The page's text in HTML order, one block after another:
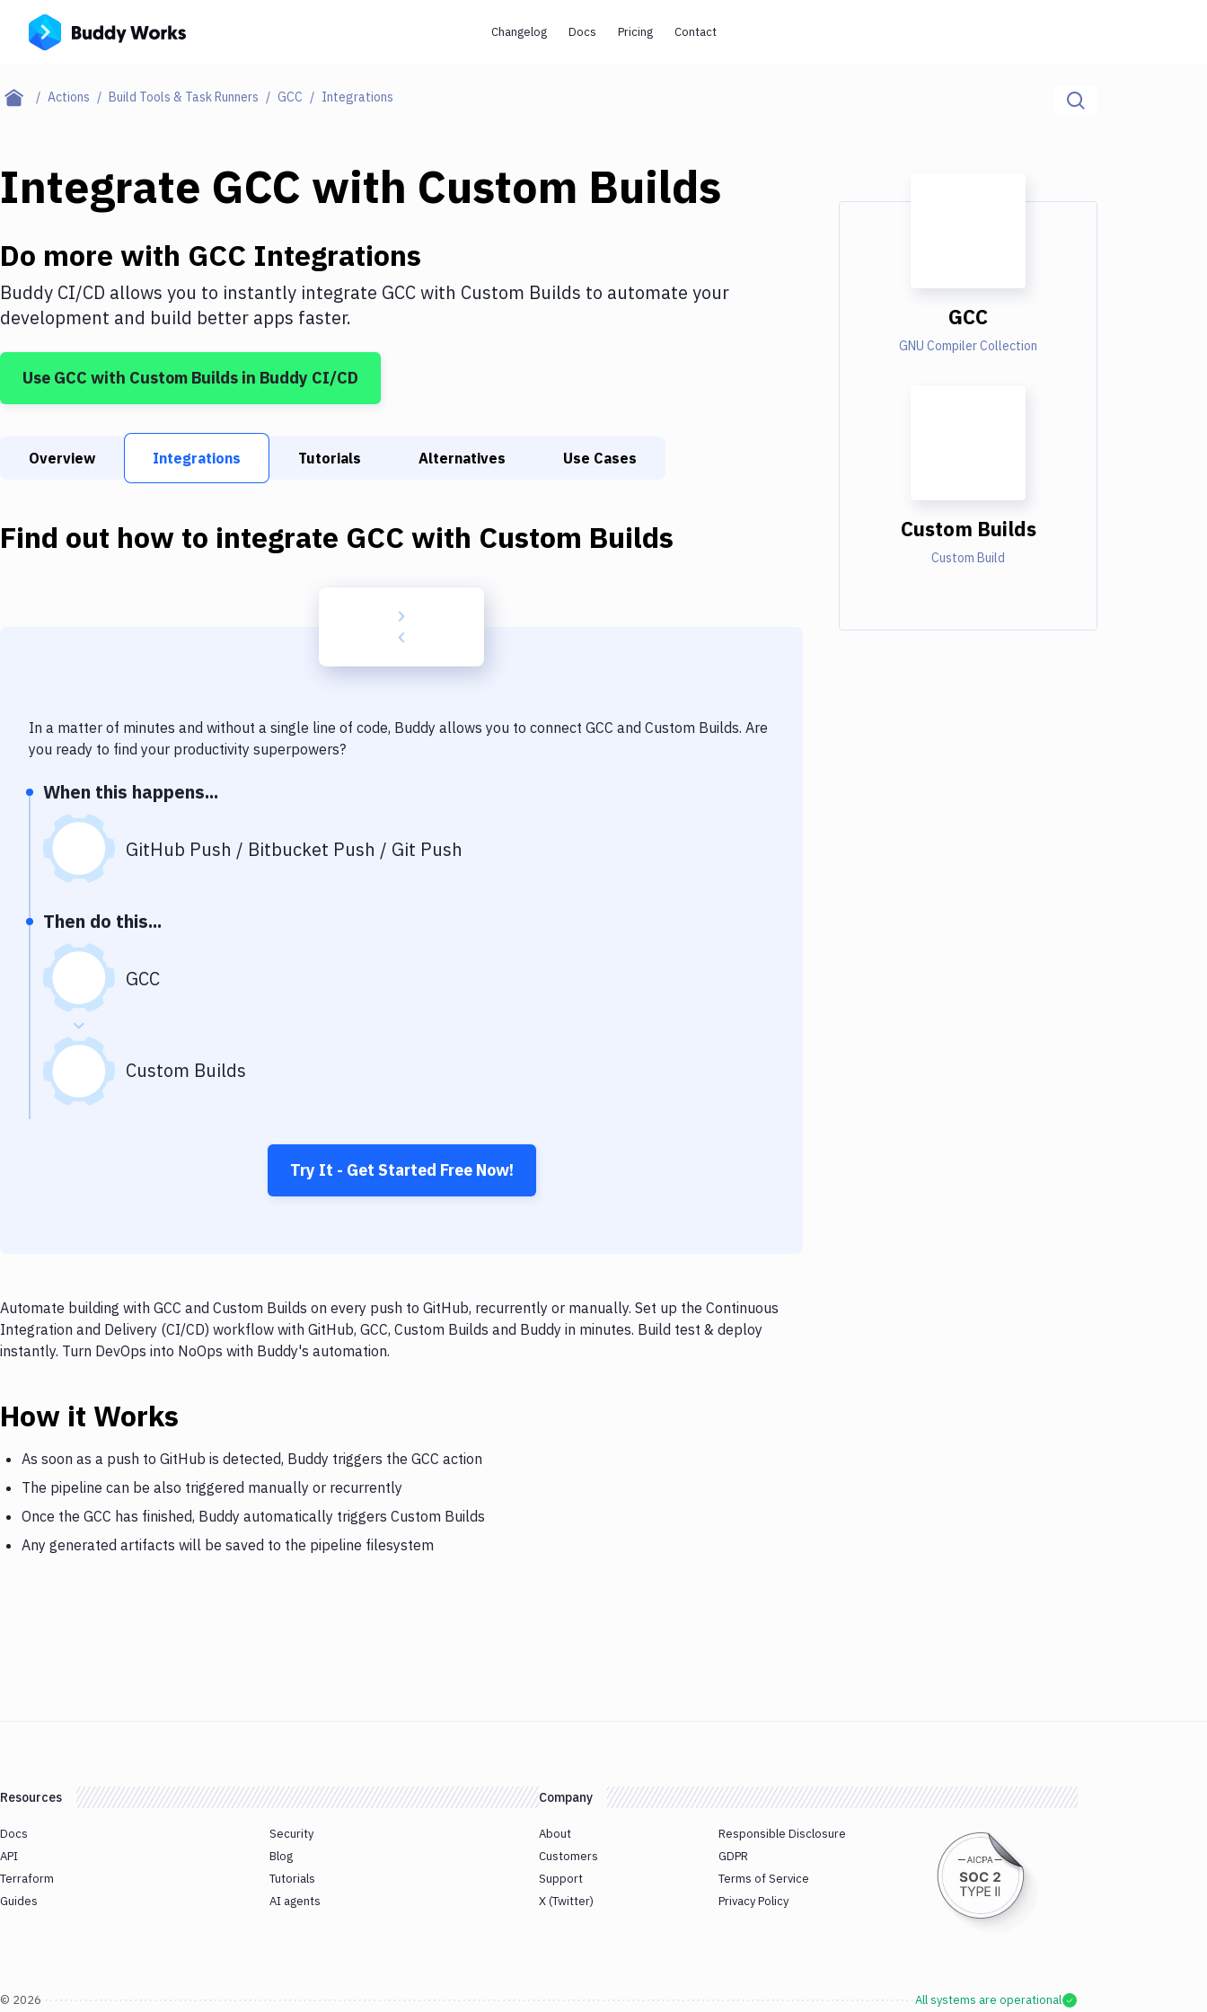
Changelog Docs Pricing Contact
Actions Build Tools & Task Runners GCC Integrations
Integrate GCC with Custom Builds
Do more with GCC Integrations
Buddy CI/CD allows you to instantly integrate GCCwith Custom Builds to automate your
development and build better apps faster.
Use GCC with Custom Builds in Buddy CI/CD
Overview Integrations Tutorials Alternatives Use Cases
Find out how to integrate GCC with Custom Builds
In a matter of minutes and without a single line of code, Buddy allows you to connect GCC and Custom Builds. Are
you ready to find your productivity superpowers?
When this happens...
GitHub Push / Bitbucket Push / Git Push
Then do this...
GCC
Custom Builds
Try It - Get Started Free Now!
Automate building with GCC and Custom Builds on every push to GitHub, recurrently or manually. Set up the Continuous
Integration and Delivery (CI/CD) workflow with GitHub, GCC, Custom Builds and Buddy in minutes. Build test & deploy
instantly. Turn DevOps into NoOps with Buddy's automation.
How it Works
As soon as a push to GitHub is detected, Buddy triggers the GCC action
The pipeline can be also triggered manually or recurrently
Once the GCC has finished, Buddy automatically triggers Custom Builds
Any generated artifacts will be saved to the pipeline filesystem
GCC
GNU Compiler Collection
Custom Builds
Custom Build
Resources
Docs
API
Terraform
Guides
Security
Blog
Tutorials
AI agents
Company
About
Customers
Support
X (Twitter)
Responsible Disclosure
GDPR
Terms of Service
Privacy Policy
© 2026 All systems are operational